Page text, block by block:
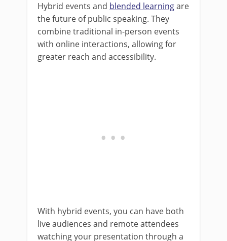
Hybrid events and blended learningare
the future of public speaking. They
combine traditional in-person events
with online interactions, allowing for
greater reach and accessibility.
With hybrid events, you can have both
live audiences and remote attendees
watching your presentation through a